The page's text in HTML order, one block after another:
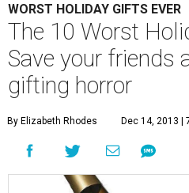
WORST HOLIDAY GIFTS EVER
The 10 Worst
Save your friends
gifting horror
By Elizabeth Rhodes Dec 14, 2013 |